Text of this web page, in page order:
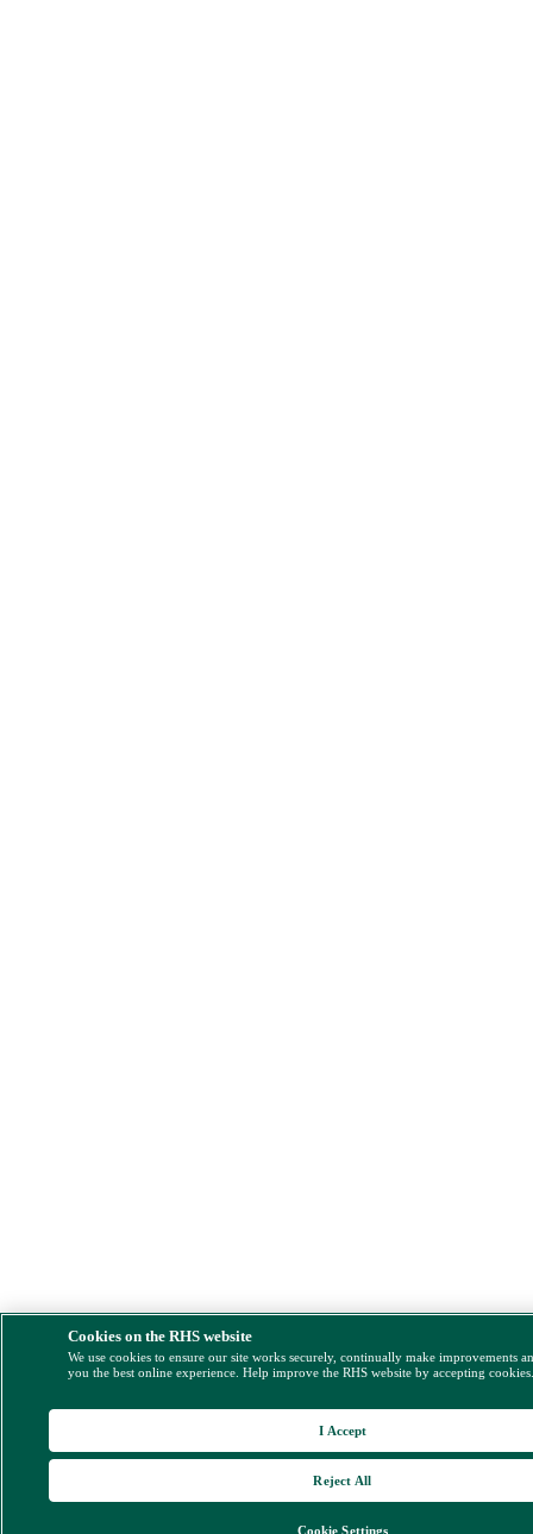
Cookies on the RHS website
We use cookies to ensure our site works securely, continually make improvements
you the best online experience. Help improve the RHS website by accepting
Cookie Settings
Reject All
I Accept